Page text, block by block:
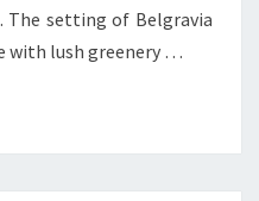
The setting of Belgravia
with lush greenery …